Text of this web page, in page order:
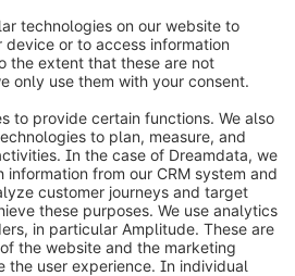
00 800 746 7626 0